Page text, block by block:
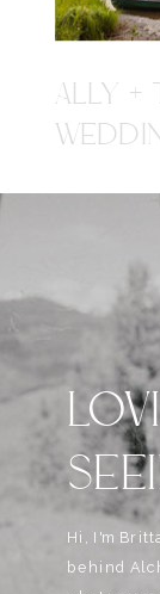
ALLY +
Hi, I'm
behind